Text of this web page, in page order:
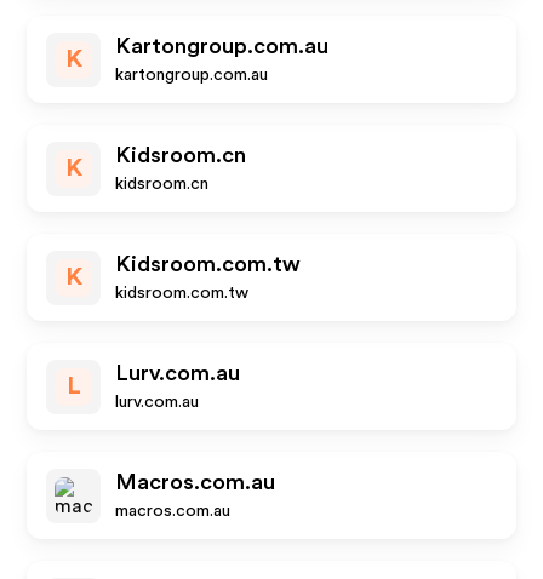
K
Kartongroup.com.au
kartongroup.com.au
K
Kidsroom.cn
kidsroom.cn
K
Kidsroom.com.tw
kidsroom.com.tw
L
Lurv.com.au
lurv.com.au
Macros.com.au
macros.com.au